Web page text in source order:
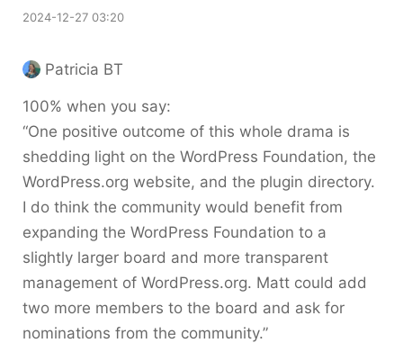
2024-12-27 03:20
Patricia BT
100% when you say:
“One positive outcome of this whole drama is
shedding light on the WordPress Foundation, the
WordPress.org website, and the plugin directory.
I do think the community would benefit from
expanding the WordPress Foundation to a
slightly larger board and more transparent
management of WordPress.org. Matt could add
two more members to the board and ask for
nominations from the community.”